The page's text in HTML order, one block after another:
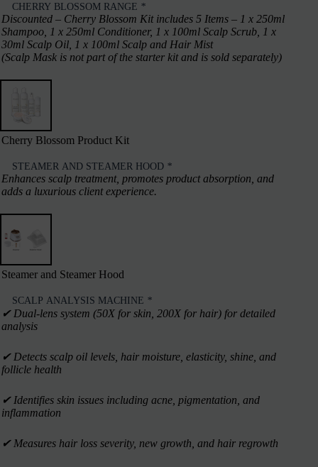
CHERRY BLOSSOM RANGE *
Discounted – Cherry Blossom Kit includes 5 Items – 1 x 250ml
Shampoo, 1 x 250ml Conditioner, 1 x 100ml Scalp Scrub, 1 x
30ml Scalp Oil, 1 x 100ml Scalp and Hair Mist
(Scalp Mask is not part of the starter kit and is sold separately)
Cherry Blossom Product Kit
STEAMER AND STEAMER HOOD *
Enhances scalp treatment, promotes product absorption, and
adds a luxurious client experience.
Steamer and Steamer Hood
SCALP ANALYSIS MACHINE *
✔︎ Dual-lens system (50X for skin, 200X for hair) for detailed
analysis
✔︎ Detects scalp oil levels, hair moisture, elasticity, shine, and
follicle health
✔︎ Identifies skin issues including acne, pigmentation, and
inflammation
✔︎ Measures hair loss severity, new growth, and hair regrowth